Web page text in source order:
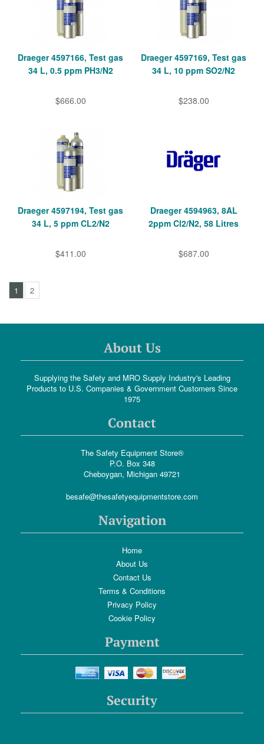
Draeger 4597166, Test gas
34 L, 0.5 ppm PH3/N2
$666.00
Draeger 4597169, Test gas
34 L, 10 ppm SO2/N2
$238.00
Draeger 4597194, Test gas
34 L, 5 ppm CL2/N2
$411.00
Draeger 4594963, 8AL
2ppm Cl2/N2, 58 Litres
$687.00
1 2
About Us
Supplying the Safety and MRO Supply Industry's Leading
Products to U.S. Companies & Government Customers Since
1975
Contact
The Safety Equipment Store®
P.O. Box 348
Cheboygan, Michigan 49721
besafe@thesafetyequipmentstore.com
Navigation
Home
About Us
Contact Us
Terms & Conditions
Privacy Policy
Cookie Policy
Payment
Security